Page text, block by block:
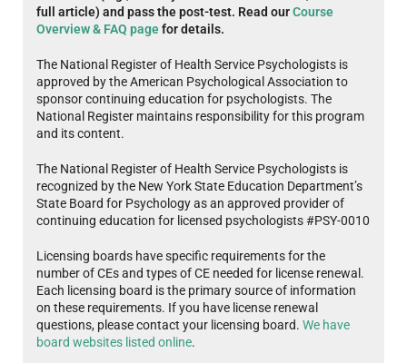
full article) and pass the post-test. Read ourCourse
Overview & FAQ pagefor details.
The National Register of Health Service Psychologists is
approved by the American Psychological Association to
sponsor continuing education for psychologists. The
National Register maintains responsibility for this program
and its content.
The National Register of Health Service Psychologists is
recognized by the New York State Education Department’s
State Board for Psychology as an approved provider of
continuing education for licensed psychologists #PSY-0010
Licensing boards have specific requirements for the
number of CEs and types of CE needed for license renewal.
Each licensing board is the primary source of information
on these requirements. If you have license renewal
questions, please contact your licensing board. We have
board websites listed online.